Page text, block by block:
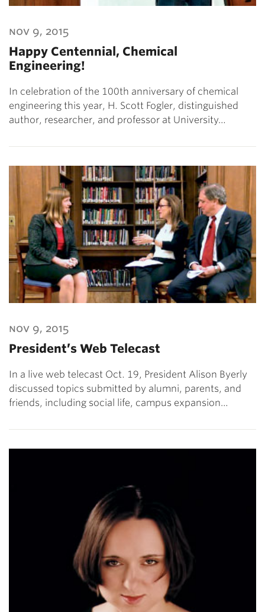
nov 9, 2015
Happy Centennial, Chemical
Engineering!
In celebration of the 100th anniversary of chemical
engineering this year, H. Scott Fogler, distinguished
author, researcher, and professor at University…
nov 9, 2015
President’s Web Telecast
In a live web telecast Oct. 19, President Alison Byerly
discussed topics submitted by alumni, parents, and
friends, including social life, campus expansion…